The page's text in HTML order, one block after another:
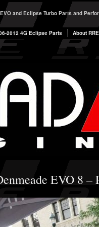
EVO and Eclipse Turbo Parts and
2012 4G Eclipse Parts About RRE
EVO 8